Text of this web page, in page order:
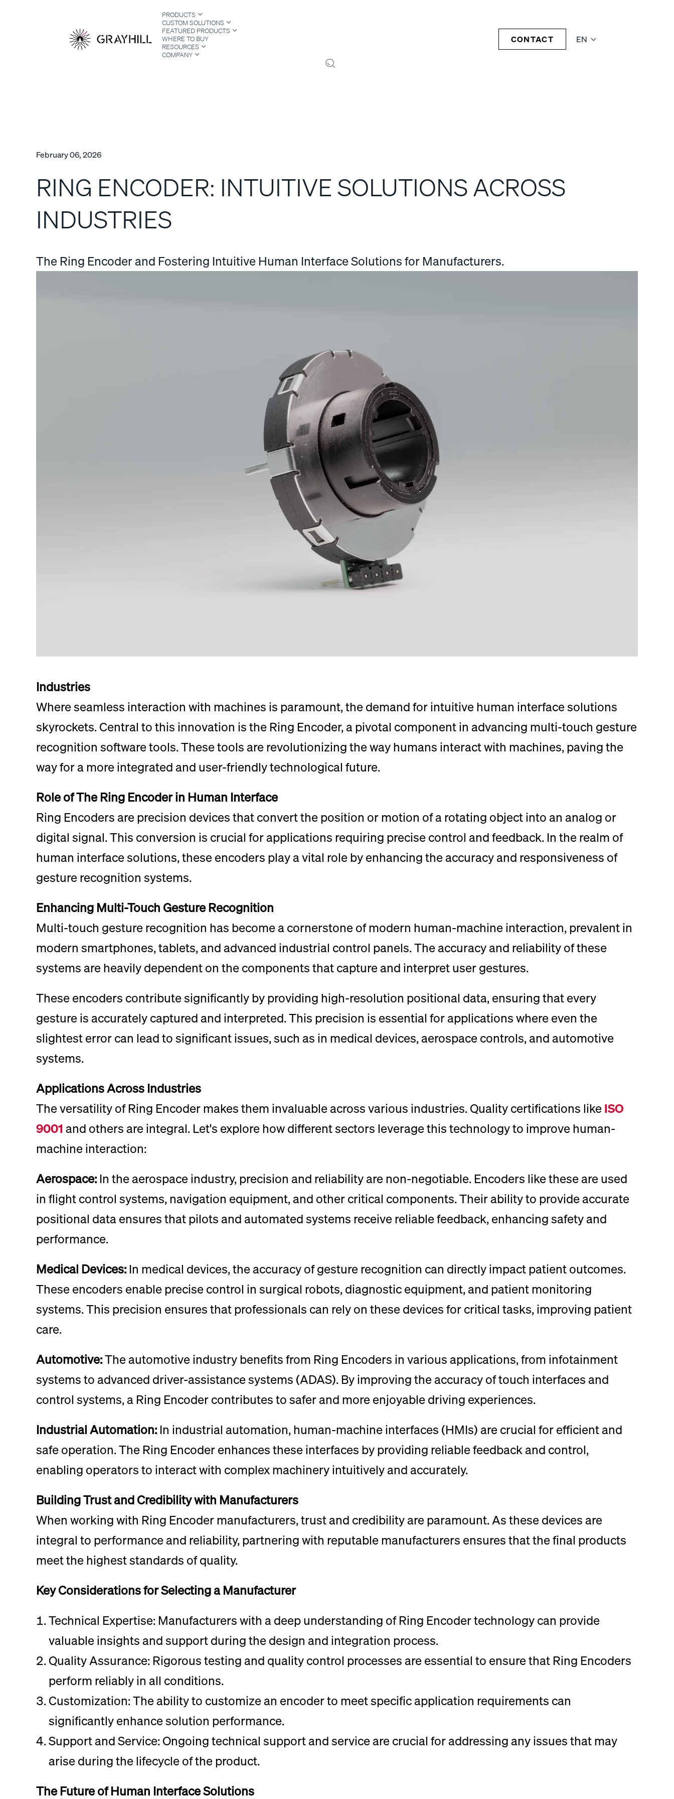
EN
PRODUCTS
CUSTOM SOLUTIONS
FEATURED PRODUCTS
WHERE TO BUY
RESOURCES
COMPANY
CONTACT
February 06, 2026
RING ENCODER: INTUITIVE SOLUTIONS ACROSS
INDUSTRIES
The Ring Encoder and Fostering Intuitive Human Interface Solutions for Manufacturers.
Industries
Where seamless interaction with machines is paramount, the demand for intuitive human interface solutions
skyrockets. Central to this innovation is the Ring Encoder, a pivotal component in advancing multi-touch gesture
recognition software tools. These tools are revolutionizing the way humans interact with machines, paving the
way for a more integrated and user-friendly technological future.
Role of The Ring Encoder in Human Interface
Ring Encoders are precision devices that convert the position or motion of a rotating object into an analog or
digital signal. This conversion is crucial for applications requiring precise control and feedback. In the realm of
human interface solutions, these encoders play a vital role by enhancing the accuracy and responsiveness of
gesture recognition systems.
Enhancing Multi-Touch Gesture Recognition
Multi-touch gesture recognition has become a cornerstone of modern human-machine interaction, prevalent in
modern smartphones, tablets, and advanced industrial control panels. The accuracy and reliability of these
systems are heavily dependent on the components that capture and interpret user gestures.
These encoders contribute significantly by providing high-resolution positional data, ensuring that every
gesture is accurately captured and interpreted. This precision is essential for applications where even the
slightest error can lead to significant issues, such as in medical devices, aerospace controls, and automotive
systems.
Applications Across Industries
The versatility of Ring Encoder makes them invaluable across various industries. Quality certifications like ISO
9001 and others are integral. Let's explore how different sectors leverage this technology to improve human-
machine interaction:
Aerospace:In the aerospace industry, precision and reliability are non-negotiable. Encoders like these are used
in flight control systems, navigation equipment, and other critical components. Their ability to provide accurate
positional data ensures that pilots and automated systems receive reliable feedback, enhancing safety and
performance.
Medical Devices:In medical devices, the accuracy of gesture recognition can directly impact patient outcomes.
These encoders enable precise control in surgical robots, diagnostic equipment, and patient monitoring
systems. This precision ensures that professionals can rely on these devices for critical tasks, improving patient
care.
Automotive:The automotive industry benefits from Ring Encoders in various applications, from infotainment
systems to advanced driver-assistance systems (ADAS). By improving the accuracy of touch interfaces and
control systems, a Ring Encoder contributes to safer and more enjoyable driving experiences.
Industrial Automation:In industrial automation, human-machine interfaces (HMIs) are crucial for efficient and
safe operation. The Ring Encoder enhances these interfaces by providing reliable feedback and control,
enabling operators to interact with complex machinery intuitively and accurately.
Building Trust and Credibility with Manufacturers
When working with Ring Encoder manufacturers, trust and credibility are paramount. As these devices are
integral to performance and reliability, partnering with reputable manufacturers ensures that the final products
meet the highest standards of quality.
Key Considerations for Selecting a Manufacturer
Technical Expertise: Manufacturers with a deep understanding of Ring Encoder technology can provide
valuable insights and support during the design and integration process.
Quality Assurance: Rigorous testing and quality control processes are essential to ensure that Ring Encoders
perform reliably in all conditions.
Customization: The ability to customize an encoder to meet specific application requirements can
significantly enhance solution performance.
Support and Service: Ongoing technical support and service are crucial for addressing any issues that may
arise during the lifecycle of the product.
The Future of Human Interface Solutions